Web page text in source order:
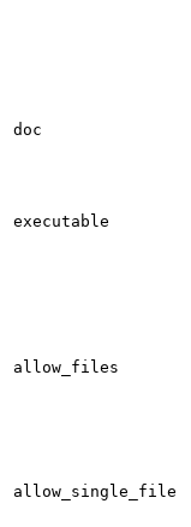
doc
executable
allow_files
allow_single_file